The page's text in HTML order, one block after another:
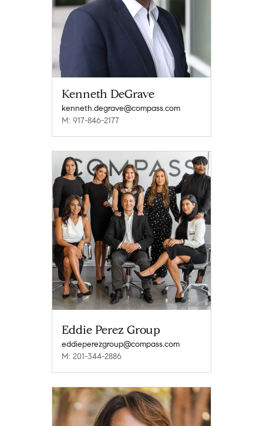
Kenneth DeGrave
kenneth.degrave@compass.com
M: 917-846-2177
Eddie Perez Group
eddieperezgroup@compass.com
M: 201-344-2886